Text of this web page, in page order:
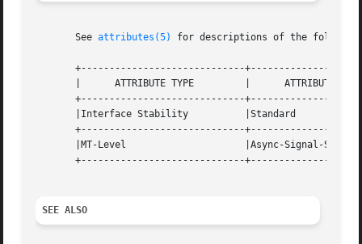
       See
attributes(5) for descriptions of the
+-----------------------------
       |      ATTRIBUTE TYPE	     |	    ATTRIBUTE VALUE	   |
+-----------------------------
       |Interface Stability	     |Standard			   |
+-----------------------------
       |MT-Level		     |Async-Signal-Safe 	   |
+-----------------------------
SEE ALSO